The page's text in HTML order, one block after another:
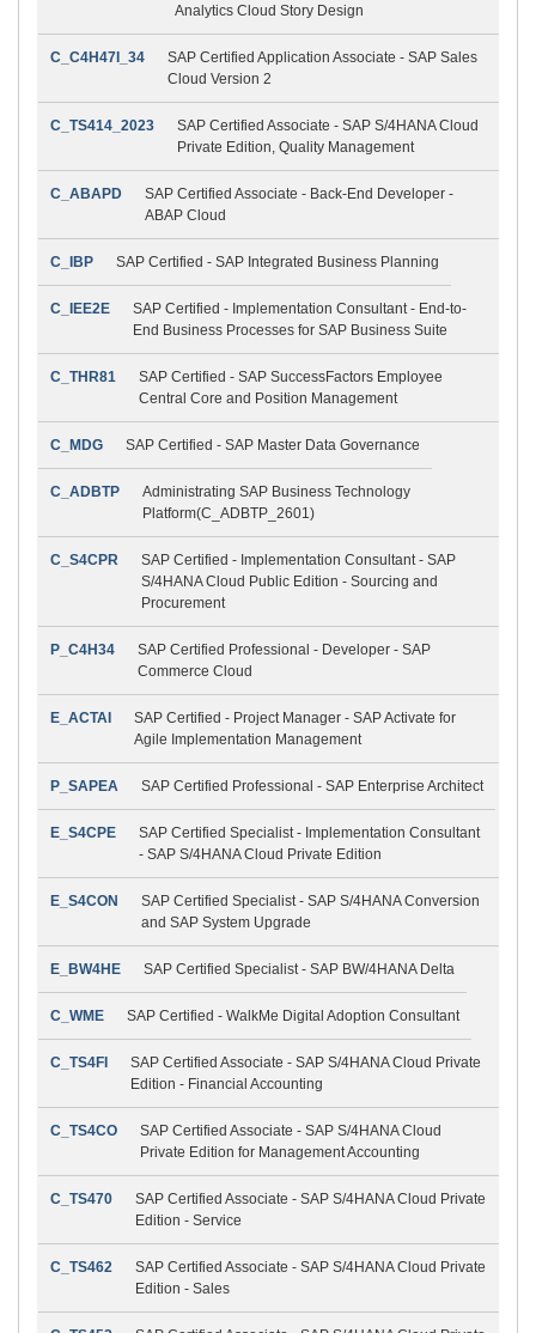
Analytics Cloud Story Design
C_C4H47I_34
SAP Certified Application Associate - SAP Sales
Cloud Version 2
C_TS414_2023
SAP Certified Associate - SAP S/4HANA Cloud
Private Edition, Quality Management
C_ABAPD
SAP Certified Associate - Back-End Developer -
ABAP Cloud
C_IBP SAP Certified - SAP Integrated Business Planning
C_IEE2E
SAP Certified - Implementation Consultant - End-to-
End Business Processes for SAP Business Suite
C_THR81
SAP Certified - SAP SuccessFactors Employee
Central Core and Position Management
C_MDG SAP Certified - SAP Master Data Governance
C_ADBTP
Administrating SAP Business Technology
Platform(C_ADBTP_2601)
C_S4CPR
SAP Certified - Implementation Consultant - SAP
S/4HANA Cloud Public Edition - Sourcing and
Procurement
P_C4H34
SAP Certified Professional - Developer - SAP
Commerce Cloud
E_ACTAI
SAP Certified - Project Manager - SAP Activate for
Agile Implementation Management
P_SAPEA SAP Certified Professional - SAP Enterprise Architect
E_S4CPE
SAP Certified Specialist - Implementation Consultant
- SAP S/4HANA Cloud Private Edition
E_S4CON
SAP Certified Specialist - SAP S/4HANA Conversion
and SAP System Upgrade
E_BW4HE SAP Certified Specialist - SAP BW/4HANA Delta
C_WME SAP Certified - WalkMe Digital Adoption Consultant
C_TS4FI
SAP Certified Associate - SAP S/4HANA Cloud Private
Edition - Financial Accounting
C_TS4CO
SAP Certified Associate - SAP S/4HANA Cloud
Private Edition for Management Accounting
C_TS470
SAP Certified Associate - SAP S/4HANA Cloud Private
Edition - Service
C_TS462
SAP Certified Associate - SAP S/4HANA Cloud Private
Edition - Sales